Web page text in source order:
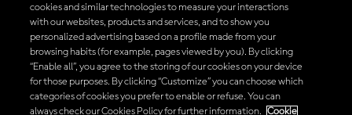
Baixe o aplicativo oficial da MotoGP™
© 2026 MotoGP Sports Entertainment Group. Todos os direitos
cookies and similar technologies to measure your interactions
with our websites, products and services, and to show you
personalized advertising based on a profile made from your
browsing habits (for example, pages viewed by you). By clicking
“Enable all”, you agree to the storing of our cookies on your device
for those purposes. By clicking “Customize” you can choose which
categories of cookies you prefer to enable or refuse. You can
always check our Cookies Policy for further information.
Cookie